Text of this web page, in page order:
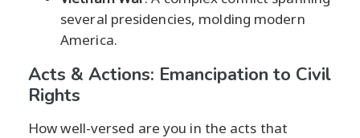
several presidencies, molding modern
America.
Acts & Actions: Emancipation to Civil
Rights
How well-versed are you in the acts that